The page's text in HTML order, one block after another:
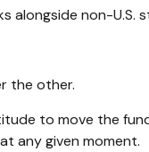
alongside non-U.S.
the other.
to move the
any given moment.